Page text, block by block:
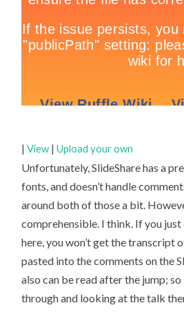
|View |Upload your own
Unfortunately, SlideShare has a
fonts, and doesn’t handle
around both of those a bit.
comprehensible. I think. If you
here, you won’t get the transcript
pasted into the comments on the
also can be read after the jump;
through and looking at the talk